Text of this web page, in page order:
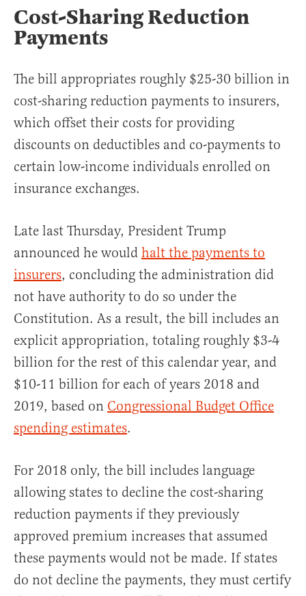
Cost-Sharing Reduction
Payments
The bill appropriates roughly $25-30 billion in
cost-sharing reduction payments to insurers,
which offset their costs for providing
discounts on deductibles and co-payments to
certain low-income individuals enrolled on
insurance exchanges.
Late last Thursday, President Trump
announced he would halt the payments to
insurers, concluding the administration did
not have authority to do so under the
Constitution. As a result, the bill includes an
explicit appropriation, totaling roughly $3-4
billion for the rest of this calendar year, and
$10-11 billion for each of years 2018 and
2019, based on Congressional Budget Office
spending estimates.
For 2018 only, the bill includes language
allowing states to decline the cost-sharing
reduction payments if they previously
approved premium increases that assumed
these payments would not be made. If states
do not decline the payments, they must certify